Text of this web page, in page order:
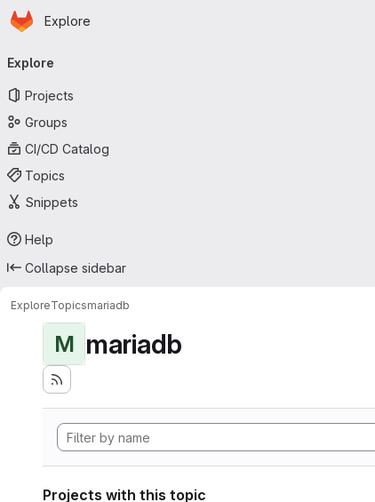
Skip to main content
Homepage
Explore
navigation
Explore
Projects
Groups
CI/CD Catalog
Topics
Snippets
Help
Collapse sidebar
ExploreTopicsmariadb
M mariadb
Projects with this topic